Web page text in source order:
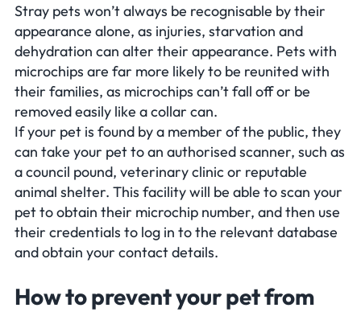
Stray pets won’t always be recognisable by their
appearance alone, as injuries, starvation and
dehydration can alter their appearance. Pets with
microchips are far more likely to be reunited with
their families, as microchips can’t fall off or be
removed easily like a collar can.
If your pet is found by a member of the public, they
can take your pet to an authorised scanner, such as
a council pound, veterinary clinic or reputable
animal shelter. This facility will be able to scan your
pet to obtain their microchip number, and then use
their credentials to log in to the relevant database
and obtain your contact details.
How to prevent your pet from